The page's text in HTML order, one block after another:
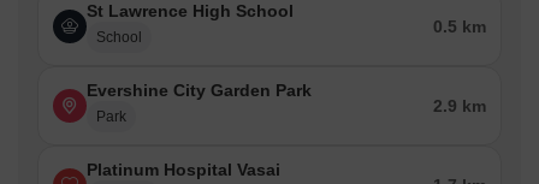
St Lawrence High School
School
0.5 km
Evershine City Garden Park
Park
2.9 km
Platinum Hospital Vasai